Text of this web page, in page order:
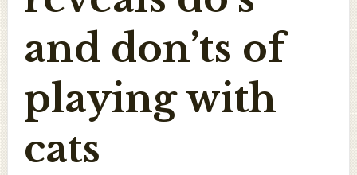
and don’ts of
playing with
cats